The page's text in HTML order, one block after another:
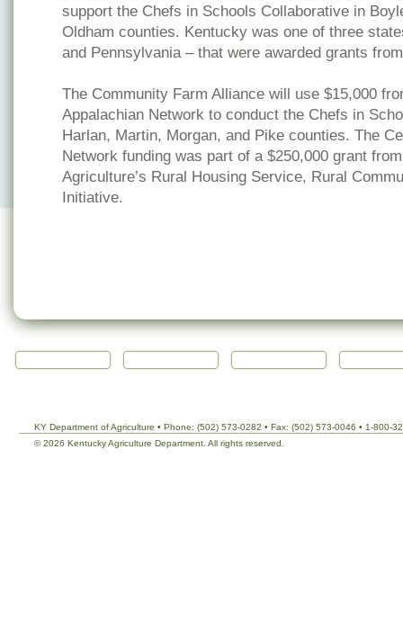
support the Chefs in Schools Collaborative in
Oldham counties. Kentucky was one of three
and Pennsylvania – that were awarded grants
The Community Farm Alliance will use $15,000
Appalachian Network to conduct the Chefs in
Harlan, Martin, Morgan, and Pike counties. The
Network funding was part of a $250,000 grant
Agriculture’s Rural Housing Service, Rural
Initiative.
KY Department of Agriculture • Phone: (502) 573-0282 • Fax: (502) 573-0046 • 1-800-
©2026 Kentucky Agriculture Department. All rights reserved.